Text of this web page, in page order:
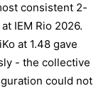
consistent 2-
IEM Rio 2026.
at 1.48 gave
- the collective
could not